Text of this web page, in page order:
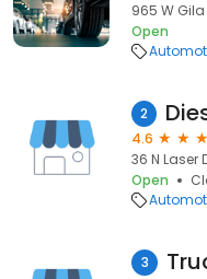
965 W
Open
2
4.6
36 N Laser
Open
3